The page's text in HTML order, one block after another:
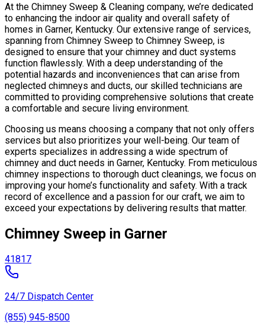
At the Chimney Sweep & Cleaning company, we’re dedicated
to enhancing the indoor air quality and overall safety of
homes in Garner, Kentucky. Our extensive range of services,
spanning from Chimney Sweep to Chimney Sweep, is
designed to ensure that your chimney and duct systems
function flawlessly. With a deep understanding of the
potential hazards and inconveniences that can arise from
neglected chimneys and ducts, our skilled technicians are
committed to providing comprehensive solutions that create
a comfortable and secure living environment.
Choosing us means choosing a company that not only offers
services but also prioritizes your well-being. Our team of
experts specializes in addressing a wide spectrum of
chimney and duct needs in Garner, Kentucky. From meticulous
chimney inspections to thorough duct cleanings, we focus on
improving your home’s functionality and safety. With a track
record of excellence and a passion for our craft, we aim to
exceed your expectations by delivering results that matter.
Chimney Sweep in Garner
41817
24/7 Dispatch Center
(855) 945-8500